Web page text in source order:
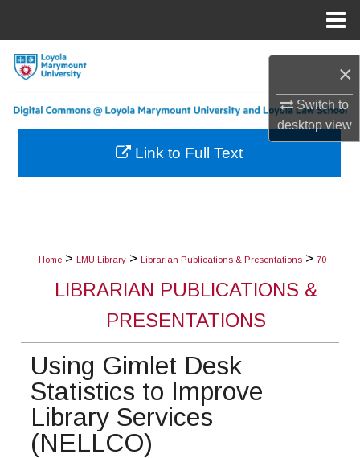
×
Switch to
desktopview
About
Home > LMU Library > Librarian Publications & Presentations > 70
LIBRARIAN PUBLICATIONS &
PRESENTATIONS
Using Gimlet Desk
Statistics to Improve
Library Services
(NELLCO)
Link to Full Text